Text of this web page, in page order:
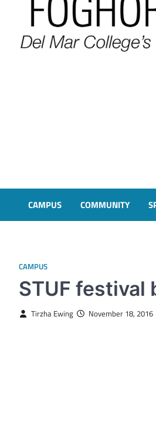
CAMPUS COMMUNITY
CAMPUS
STUF festival
Tirzha Ewing November 18, 2016